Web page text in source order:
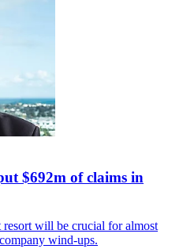
$692m of claims in
resort will be crucial for almost
wind-ups.